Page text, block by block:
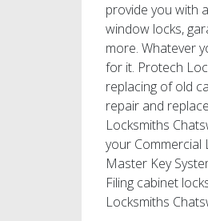
provide you with
window locks,
more. Whatever
for it. Protech
replacing of old
repair and
Locksmiths
your Commercial
Master Key
Filing cabinet
Locksmiths